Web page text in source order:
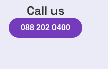
Call us
088 202 0400